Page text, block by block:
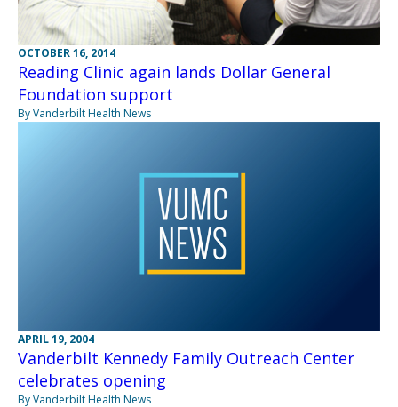
OCTOBER 16, 2014
Reading Clinic again lands Dollar General
Foundation support
By Vanderbilt Health News
APRIL 19, 2004
Vanderbilt Kennedy Family Outreach Center
celebrates opening
By Vanderbilt Health News